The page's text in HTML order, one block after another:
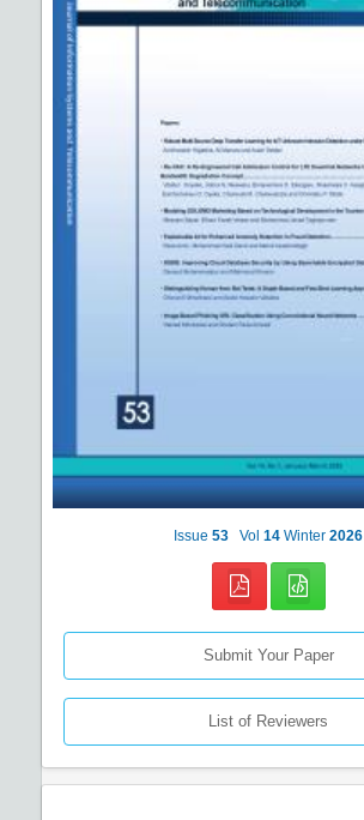
Issue 53 Vol 14 Winter 2026
Submit Your Paper
List of Reviewers